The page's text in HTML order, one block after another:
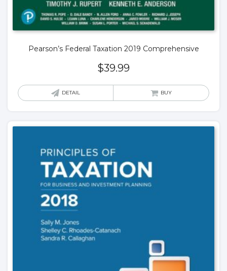
Pearson’s Federal Taxation 2019 Comprehensive
$39.99
DETAIL BUY